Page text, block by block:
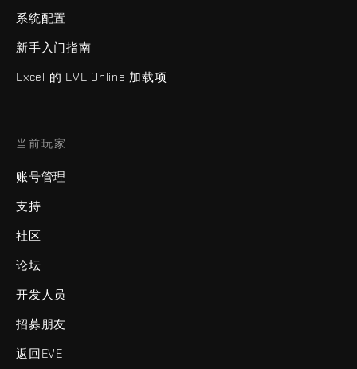
系统配置
新手入门指南
Excel 的 EVE Online 加载项
当前玩家
账号管理
支持
社区
论坛
开发人员
招募朋友
返回EVE